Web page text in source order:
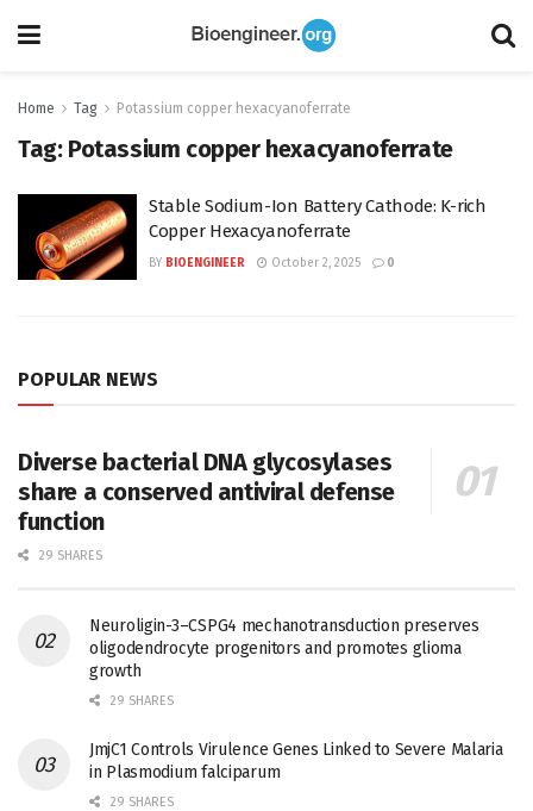
Home Tag Potassium copper hexacyanoferrate
Tag: Potassium copper hexacyanoferrate
Stable Sodium-Ion Battery Cathode: K-rich
Copper Hexacyanoferrate
BY BIOENGINEER October 2, 2025 0
POPULAR NEWS
Diverse bacterial DNA glycosylases
share a conserved antiviral defense
function
29 SHARES
Neuroligin-3–CSPG4 mechanotransduction preserves
oligodendrocyte progenitors and promotes glioma
growth
29 SHARES
JmjC1 Controls Virulence Genes Linked to Severe Malaria
in Plasmodium falciparum
29 SHARES